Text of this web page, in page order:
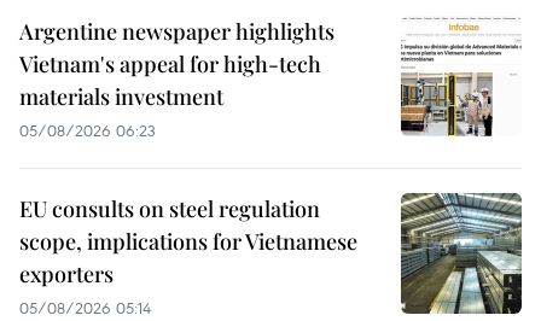
Argentine newspaper highlights
Vietnam's appeal for high-tech
materials investment
05/08/2026 06:23
EU consults on steel regulation
scope, implications for Vietnamese
exporters
05/08/2026 05:14